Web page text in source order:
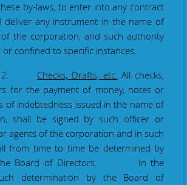
by-laws, to enter into any contract
deliver any instrument in the name of
the corporation, and such authority
or confined to specific instances.
2. Checks, Drafts, etc. All checks,
for the payment of money, notes or
of indebtedness issued in the name of
shall be signed by such officer or
agents of the corporation and in such
from time to time be determined by
the Board of Directors. In the
determination by the Board of